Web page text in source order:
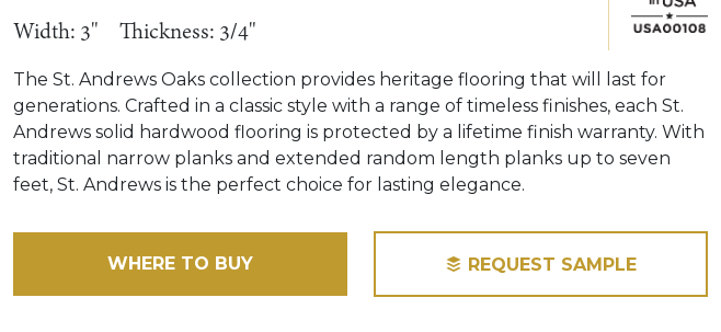
Width: 3" Thickness: 3/4"
The St. Andrews Oaks collection provides heritage flooring that will last for
generations. Crafted in a classic style with a range of timeless finishes, each St.
Andrews solid hardwood flooring is protected by a lifetime finish warranty. With
traditional narrow planks and extended random length planks up to seven
feet, St. Andrews is the perfect choice for lasting elegance.
WHERE TO BUY REQUEST SAMPLE